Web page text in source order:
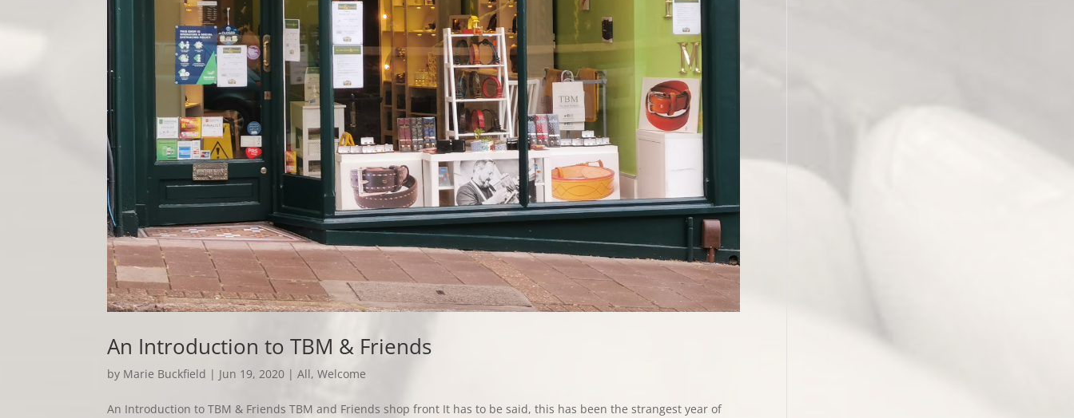
An Introduction to TBM & Friends
by Marie Buckfield | Jun 19, 2020 |All,Welcome
An Introduction to TBM & Friends TBM and Friends shop front It has to be said, this has been the strangest year of